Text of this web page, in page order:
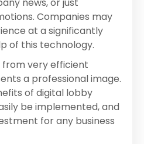
Companies may
at a significantly
of this technology.
from very efficient
a professional image.
of digital lobby
be implemented, and
for any business